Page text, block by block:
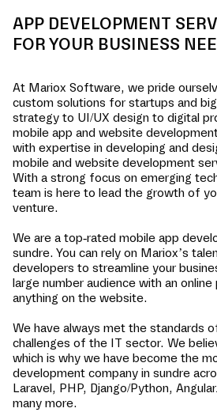
APP DEVELOPMENT
FOR YOUR BUSINESS
At Mariox Software, we pride
custom solutions for startups and
strategy to UI/UX design to digital
mobile app and website
with expertise in developing and
mobile and website development
With a strong focus on emerging
team is here to lead the growth of
venture.
We are a top-rated mobile app
sundre. You can rely on Mariox’s
developers to streamline your
large number audience with an
anything on the website.
We have always met the standards
challenges of the IT sector. We
which is why we have become the
development company in sundre
Laravel, PHP, Django/Python,
many more.